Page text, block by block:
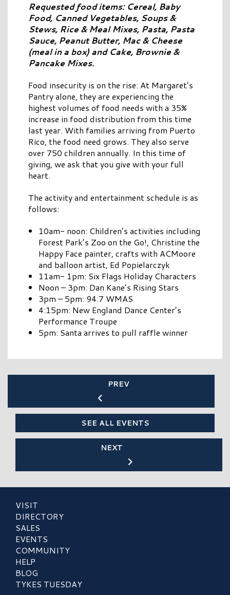
Requested food items: Cereal, Baby
Food, Canned Vegetables, Soups &
Stews, Rice & Meal Mixes, Pasta, Pasta
Sauce, Peanut Butter, Mac & Cheese
(meal in a box) and Cake, Brownie &
Pancake Mixes.
Food insecurity is on the rise: At Margaret’s
Pantry alone, they are experiencing the
highest volumes of food needs with a 35%
increase in food distribution from this time
last year. With families arriving from Puerto
Rico, the food need grows. They also serve
over 750 children annually. In this time of
giving, we ask that you give with your full
heart.
The activity and entertainment schedule is as
follows:
10am- noon: Children’s activities including
Forest Park’s Zoo on the Go!, Christine the
Happy Face painter, crafts with ACMoore
and balloon artist, Ed Popielarczyk
11am- 1pm: Six Flags Holiday Characters
Noon – 3pm: Dan Kane’s Rising Stars
3pm – 5pm: 94.7 WMAS
4:15pm: New England Dance Center’s
Performance Troupe
5pm: Santa arrives to pull raffle winner
PREV
SEE ALL EVENTS
NEXT
VISIT
DIRECTORY
SALES
EVENTS
COMMUNITY
HELP
BLOG
TYKES TUESDAY